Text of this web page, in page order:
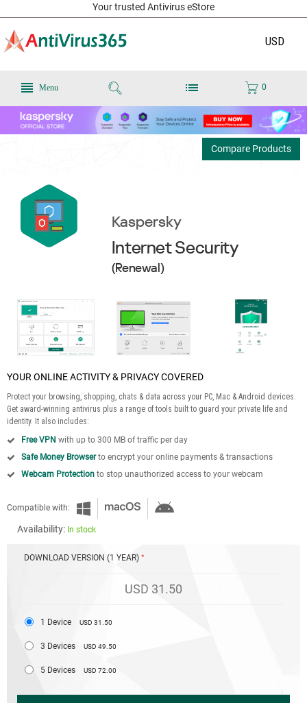
Your trusted Antivirus eStore
0
USD
Menu
Compare Products
Kaspersky
Internet Security
(Renewal)
YOUR ONLINE ACTIVITY & PRIVACY COVERED
Protect your browsing, shopping, chats & data across your PC, Mac & Android devices.
Get award-winning antivirus plus a range of tools built to guard your private life and
identity. It also includes:
Free VPN with up to 300 MB of traffic per day
Safe Money Browserto encrypt your online payments & transactions
Webcam Protection to stop unauthorized access to your webcam
Compatible with:
Availability: In stock
DOWNLOAD VERSION (1 YEAR)
USD 31.50
1 Device USD 31.50
3 Devices USD 49.50
5 Devices USD 72.00